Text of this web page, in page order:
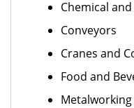
Chemical
Conveyors
Cranes and
Food and